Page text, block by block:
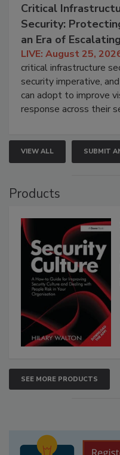
Critical
Security:
an Era of
LIVE: August 25,
critical infrastructure
security imperative,
can adopt to improve
response across their
VIEW ALL SUBMIT
Products
SEE MORE PRODUCTS